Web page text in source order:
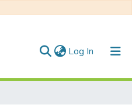
Log In (current)